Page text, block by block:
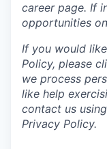
career page. If
opportunities
If you would
Policy, please
we process
like help
contact us
Privacy Policy.